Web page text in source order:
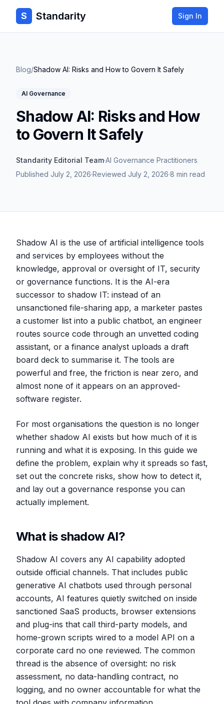
S Standarity Sign In
Blog/Shadow AI: Risks and How to Govern It Safely
AI Governance
Shadow AI: Risks and How
to Govern It Safely
Standarity Editorial Team·AI Governance Practitioners
Published July 2, 2026·Reviewed July 2, 2026·8 min read
Shadow AI is the use of artificial intelligence tools
and services by employees without the
knowledge, approval or oversight of IT, security
or governance functions. It is the AI-era
successor to shadow IT: instead of an
unsanctioned file-sharing app, a marketer pastes
a customer list into a public chatbot, an engineer
routes source code through an unvetted coding
assistant, or a finance analyst uploads a draft
board deck to summarise it. The tools are
powerful and free, the friction is near zero, and
almost none of it appears on an approved-
software register.
For most organisations the question is no longer
whether shadow AI exists but how much of it is
running and what it is exposing. In this guide we
define the problem, explain why it spreads so fast,
set out the concrete risks, show how to detect it,
and lay out a governance response you can
actually implement.
What is shadow AI?
Shadow AI covers any AI capability adopted
outside official channels. That includes public
generative AI chatbots used through personal
accounts, AI features quietly switched on inside
sanctioned SaaS products, browser extensions
and plug-ins that call third-party models, and
home-grown scripts wired to a model API on a
corporate card no one reviewed. The common
thread is the absence of oversight: no risk
assessment, no data-handling contract, no
logging, and no owner accountable for what the